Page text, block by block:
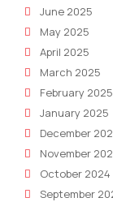
June 2025
May 2025
April 2025
March 2025
February 2025
January 2025
December
November
October 2024
September